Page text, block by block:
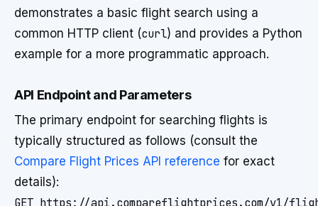
demonstrates a basic flight search using a
common HTTP client (curl) and provides a Python
example for a more programmatic approach.
API Endpoint and Parameters
The primary endpoint for searching flights is
typically structured as follows (consult the
Compare Flight Prices API reference for exact
details):
GET https://api.compareflightprices.com/v1/